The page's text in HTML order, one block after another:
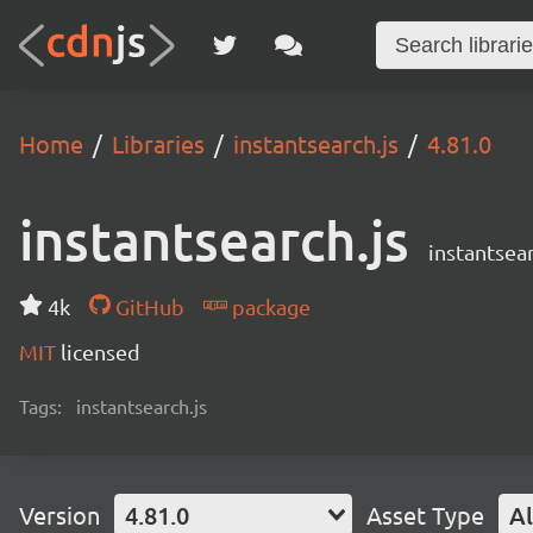
Home Libraries instantsearch.js 4.81.0
instantsearch.js
4k GitHub
package
MIT licensed
Tags: instantsearch.js
Version 4.81.0 Asset Type